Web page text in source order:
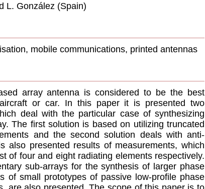
L. González (Spain)
mobile communications, printed antennas
array antenna is considered to be the best
or car. In this paper it is presented two
deal with the particular case of synthesizing
The first solution is based on utilizing truncated
and the second solution deals with anti-
also presented results of measurements, which
of four and eight radiating elements respectively.
sub-arrays for the synthesis of larger phase
of small prototypes of passive low-profile phase